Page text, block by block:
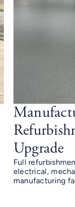
Upgrade
Full
electrical,
manufacturing